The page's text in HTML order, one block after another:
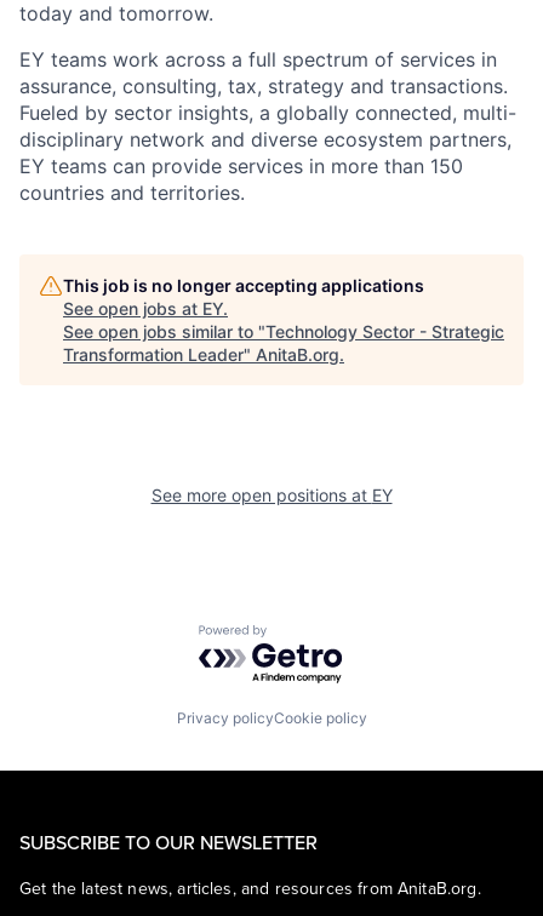
today and tomorrow.
EY teams work across a full spectrum of services in
assurance, consulting, tax, strategy and transactions.
Fueled by sector insights, a globally connected, multi-
disciplinary network and diverse ecosystem partners,
EY teams can provide services in more than 150
countries and territories.
This job is no longer accepting applications
See open jobs at EY.
See open jobs similar to "Technology Sector - Strategic
Transformation Leader" AnitaB.org.
See more open positions at EY
Powered by Getro.com
Privacy policyCookie policy
SUBSCRIBE TO OUR NEWSLETTER
Get the latest news, articles, and resources from AnitaB.org.